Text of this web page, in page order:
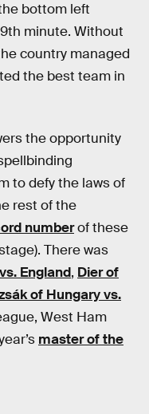
bottom left
minute. Without
country managed
the best team in
the opportunity
to defy the laws of
rest of the
numberof these
There was
vs. England, Dier of
of Hungary vs.
West Ham
master of the